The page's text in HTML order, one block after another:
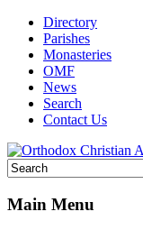
Directory
Parishes
Monasteries
OMF
News
Search
Contact Us
Main Menu